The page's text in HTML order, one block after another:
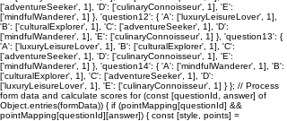
['adventureSeeker', 1], 'D': ['culinaryConnoisseur', 1], 'E':
['mindfulWanderer', 1] }, 'question12': { 'A': ['luxuryLeisureLover', 1],
'B': ['culturalExplorer', 1], 'C': ['adventureSeeker', 1], 'D':
['mindfulWanderer', 1], 'E': ['culinaryConnoisseur', 1] }, 'question13': {
'A': ['luxuryLeisureLover', 1], 'B': ['culturalExplorer', 1], 'C':
['adventureSeeker', 1], 'D': ['culinaryConnoisseur', 1], 'E':
['mindfulWanderer', 1] }, 'question14': { 'A': ['mindfulWanderer', 1], 'B':
['culturalExplorer', 1], 'C': ['adventureSeeker', 1], 'D':
['luxuryLeisureLover', 1], 'E': ['culinaryConnoisseur', 1] } }; // Process
form data and calculate scores for (const [questionId, answer] of
Object.entries(formData)) { if (pointMapping[questionId] &&
pointMapping[questionId][answer]) { const [style, points] =